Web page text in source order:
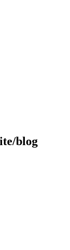
blog